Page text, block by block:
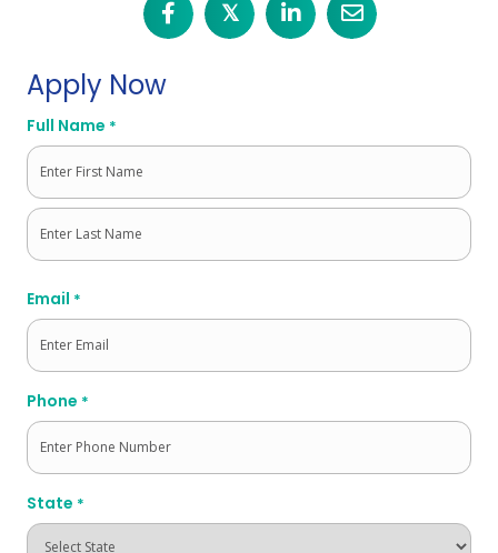
𝕏
Apply Now
Full Name *
First
Email *
Phone *
State *